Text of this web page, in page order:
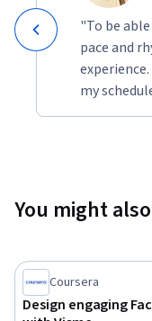
"To be
pace and
my
You might
Coursera
Design engaging